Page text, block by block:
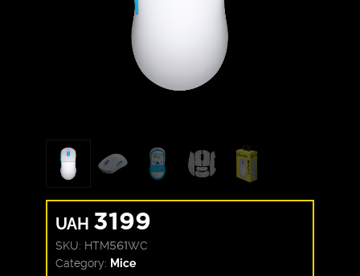
UAH 3199
SKU: HTM561WC
Category: Mice